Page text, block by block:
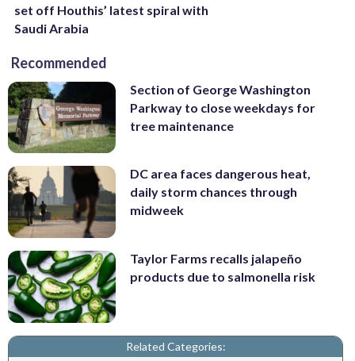
set off Houthis’ latest spiral with
Saudi Arabia
Recommended
Section of George Washington
Parkway to close weekdays for
tree maintenance
DC area faces dangerous heat,
daily storm chances through
midweek
Taylor Farms recalls jalapeño
products due to salmonella risk
Related Categories: